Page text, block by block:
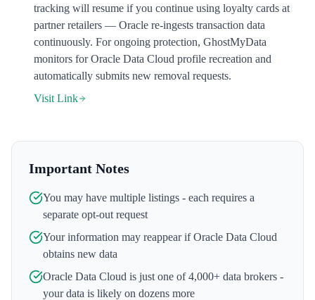
tracking will resume if you continue using loyalty cards at
partner retailers — Oracle re-ingests transaction data
continuously. For ongoing protection, GhostMyData
monitors for Oracle Data Cloud profile recreation and
automatically submits new removal requests.
Visit Link
Important Notes
You may have multiple listings - each requires a
separate opt-out request
Your information may reappear ifOracle Data Cloud
obtains new data
Oracle Data Cloud is just one of 4,000+ data brokers -
your data is likely on dozens more